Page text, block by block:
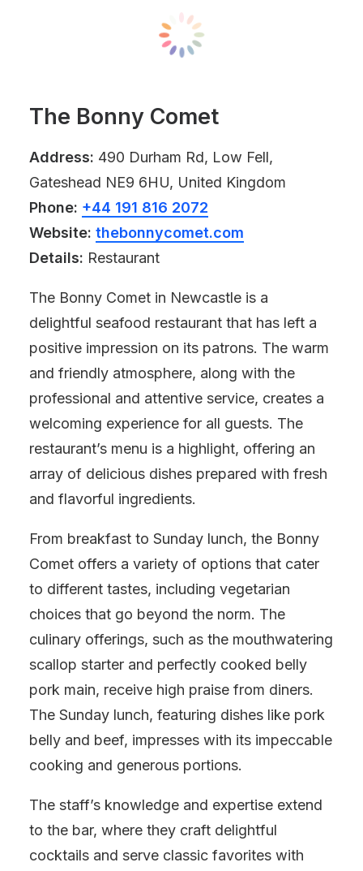
The Bonny Comet
Address: 490 Durham Rd, Low Fell,
Gateshead NE9 6HU, United Kingdom
Phone: +44 191 816 2072
Website: thebonnycomet.com
Details: Restaurant
The Bonny Comet in Newcastle is a
delightful seafood restaurant that has left a
positive impression on its patrons. The warm
and friendly atmosphere, along with the
professional and attentive service, creates a
welcoming experience for all guests. The
restaurant’s menu is a highlight, offering an
array of delicious dishes prepared with fresh
and flavorful ingredients.
From breakfast to Sunday lunch, the Bonny
Comet offers a variety of options that cater
to different tastes, including vegetarian
choices that go beyond the norm. The
culinary offerings, such as the mouthwatering
scallop starter and perfectly cooked belly
pork main, receive high praise from diners.
The Sunday lunch, featuring dishes like pork
belly and beef, impresses with its impeccable
cooking and generous portions.
The staff’s knowledge and expertise extend
to the bar, where they craft delightful
cocktails and serve classic favorites with